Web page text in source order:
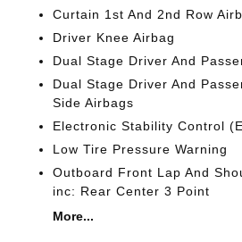
Curtain 1st And 2nd Row
Driver Knee Airbag
Dual Stage Driver And
Dual Stage Driver And
Side Airbags
Electronic Stability Control
Low Tire Pressure Warning
Outboard Front Lap And
inc: Rear Center 3 Point
More...